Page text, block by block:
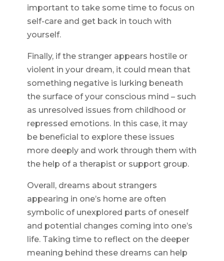
important to take some time to focus on
self-care and get back in touch with
yourself.
Finally, if the stranger appears hostile or
violent in your dream, it could mean that
something negative is lurking beneath
the surface of your conscious mind – such
as unresolved issues from childhood or
repressed emotions. In this case, it may
be beneficial to explore these issues
more deeply and work through them with
the help of a therapist or support group.
Overall, dreams about strangers
appearing in one’s home are often
symbolic of unexplored parts of oneself
and potential changes coming into one’s
life. Taking time to reflect on the deeper
meaning behind these dreams can help